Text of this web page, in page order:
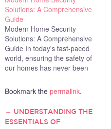
Solutions: A Comprehensive
Guide
Modern Home Security
Solutions: A Comprehensive
Guide In today's fast-paced
world, ensuring the safety of
our homes has never been
advancements in
technology, modern home
become more accessible,
user-friendly, and effective.
Bookmark the permalink.
POST
← UNDERSTANDING THE
ESSENTIALS OF